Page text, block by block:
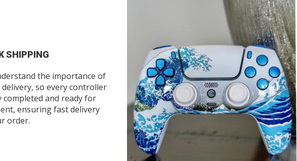
SHIPPING
the importance of
so every controller
completed and ready for
ensuring fast delivery
order.